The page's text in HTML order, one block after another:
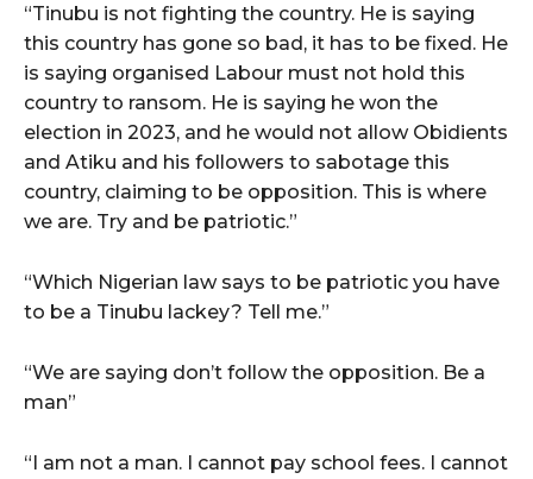
“Tinubu is not fighting the country. He is saying
this country has gone so bad, it has to be fixed. He
is saying organised Labour must not hold this
country to ransom. He is saying he won the
election in 2023, and he would not allow Obidients
and Atiku and his followers to sabotage this
country, claiming to be opposition. This is where
we are. Try and be patriotic.”
“Which Nigerian law says to be patriotic you have
to be a Tinubu lackey? Tell me.”
“We are saying don’t follow the opposition. Be a
man”
“I am not a man. I cannot pay school fees. I cannot